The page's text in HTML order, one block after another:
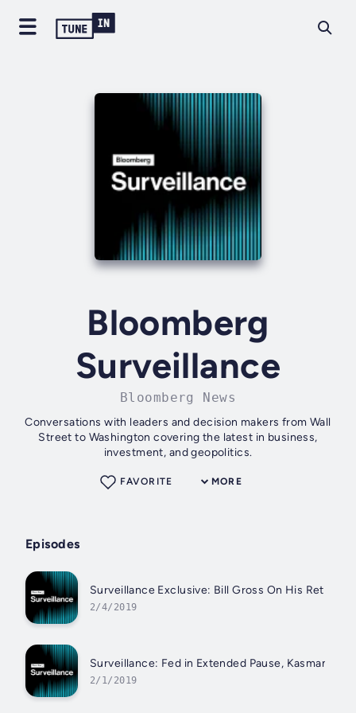
Bloomberg
Surveillance
Bloomberg News
Conversations with leaders and decision makers from Wall
Street to Washington covering the latest in business,
investment, and geopolitics.
MORE
FAVORITE
Episodes
Surveillance Exclusive: Bill Gross On His
2/4/2019
Surveillance: Fed in Extended Pause, Kasman Says
2/1/2019